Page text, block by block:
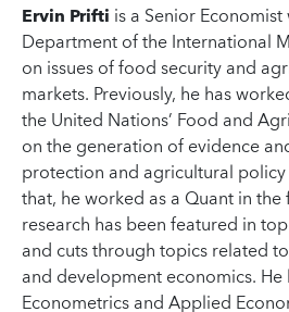
Ervin Prifti is a Senior
Department of the International
on issues of food security and
markets. Previously, he has
the United Nations’ Food and
on the generation of evidence
protection and agricultural policy
that, he worked as a Quant in
research has been featured in
and cuts through topics related
and development economics. He
Econometrics and Applied